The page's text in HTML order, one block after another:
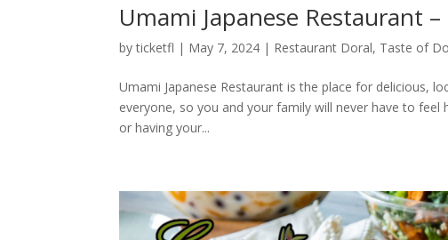
Umami Japanese Restaurant
byticketfl | May 7, 2024 | Restaurant Doral, Taste of
Umami Japanese Restaurant is the place for delicious,
everyone, so you and your family will never have to
or having your...